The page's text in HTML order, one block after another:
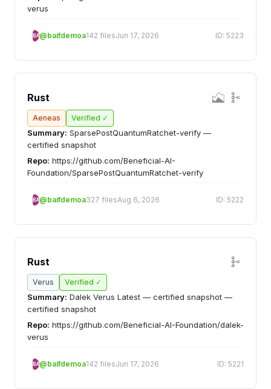
verus
BA@baifdemoa142 filesJun 17, 2026 ID: 5223
Rust
Aeneas Verified ✓
Summary: SparsePostQuantumRatchet-verify —
certified snapshot
Repo: https://github.com/Beneficial-AI-
Foundation/SparsePostQuantumRatchet-verify
BA@baifdemoa327 filesAug 6, 2026 ID: 5222
Rust
Verus Verified ✓
Summary: Dalek Verus Latest — certified snapshot —
certified snapshot
Repo: https://github.com/Beneficial-AI-Foundation/dalek-
verus
BA@baifdemoa142 filesJun 17, 2026 ID: 5221